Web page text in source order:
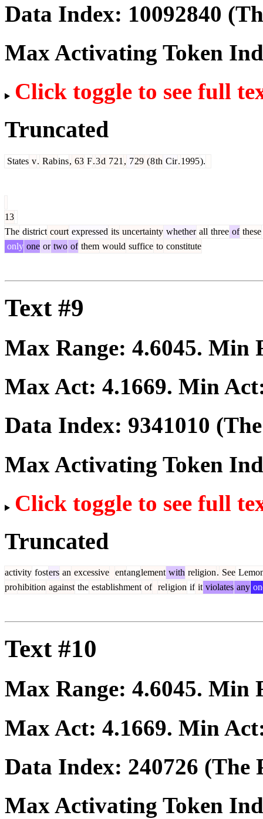
Data Index: 10092840
Max Activating Token
Click toggle to see full
Truncated
States v. Rabins, 63 F.3d 721 , 729 (8th Cir.1995).
13
The district court expressed its uncertainty whether all three of these
only one or two of them would suffice to constitute
Text #9
Max Range: 4.6045. Min
Max Act: 4.1669. Min
Data Index: 9341010
Max Activating Token
Click toggle to see full
Truncated
activity fosters an excessive entanglement with religion. See
prohibition against the establishment of religion if it violates any
Text #10
Max Range: 4.6045. Min
Max Act: 4.1669. Min
Data Index: 240726 (The
Max Activating Token